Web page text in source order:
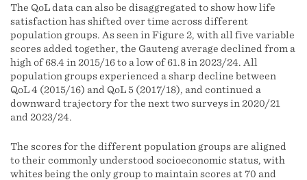
The QoL data can also be disaggregated to show how life
satisfaction has shifted over time across different
population groups. As seen in Figure 2, with all five variable
scores added together, the Gauteng average declined from a
high of 68.4 in 2015/16 to a low of 61.8 in 2023/24. All
population groups experienced a sharp decline between
QoL 4 (2015/16) and QoL 5 (2017/18), and continued a
downward trajectory for the next two surveys in 2020/21
and 2023/24.
The scores for the different population groups are aligned
to their commonly understood socioeconomic status, with
whites being the only group to maintain scores at 70 and